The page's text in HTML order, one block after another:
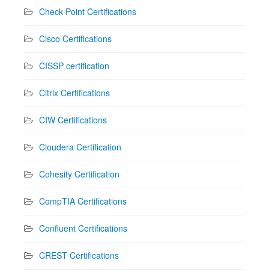
Check Point Certifications
Cisco Certifications
CISSP certification
Citrix Certifications
CIW Certifications
Cloudera Certification
Cohesity Certification
CompTIA Certifications
Confluent Certifications
CREST Certifications